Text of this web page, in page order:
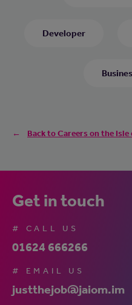
Developer
Back to Careers on the Isle
Get in touch
# CALL US
01624 666266
# EMAIL US
justthejob@jaiom.im